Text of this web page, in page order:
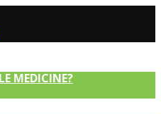
MEDICINE?